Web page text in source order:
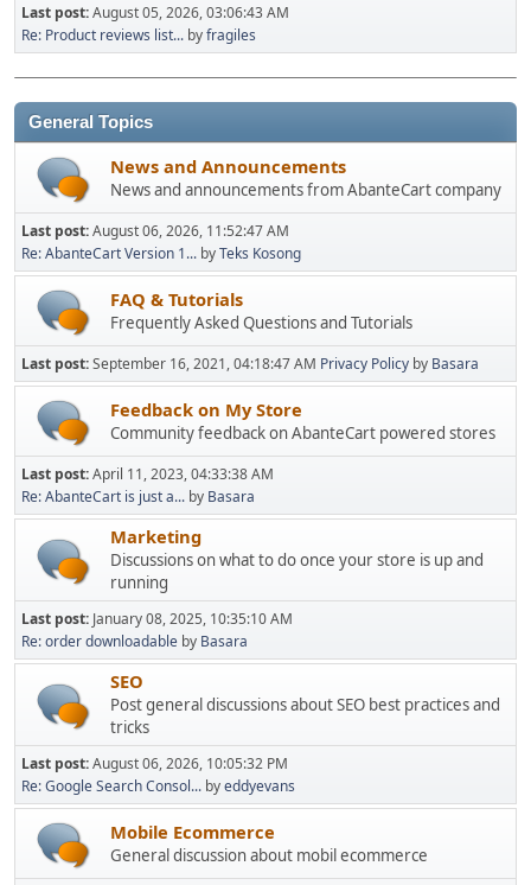
Last post:August 05, 2026, 03:06:43 AM
Re: Product reviews list... byfragiles
General Topics
News and Announcements
News and announcements from AbanteCart company
Last post:August 06, 2026, 11:52:47 AM
Re: AbanteCart Version 1... byTeks Kosong
FAQ & Tutorials
Frequently Asked Questions and Tutorials
Last post:September 16, 2021, 04:18:47 AM Privacy Policy by Basara
Feedback on My Store
Community feedback on AbanteCart powered stores
Last post:April 11, 2023, 04:33:38 AM
Re: AbanteCart is just a... by Basara
Marketing
Discussions on what to do once your store is up and
running
Last post: January 08, 2025, 10:35:10 AM
Re: order downloadable by Basara
SEO
Post general discussions about SEO best practices and
tricks
Last post:August 06, 2026, 10:05:32 PM
Re: Google Search Consol... byeddyevans
Mobile Ecommerce
General discussion about mobil ecommerce